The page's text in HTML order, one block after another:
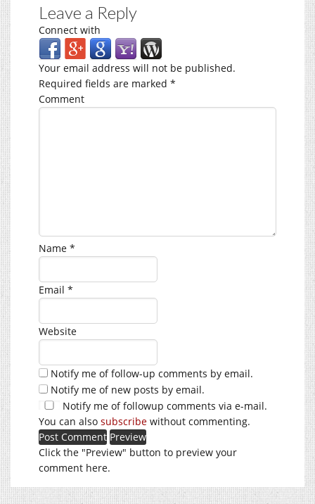
Leave a Reply
Connect with
Your email address will not be published.
Required fields are marked *
Comment
Name *
Email *
Website
Notify me of follow-up comments by email.
Notify me of new posts by email.
Notify me of followup comments via e-mail.
You can also subscribe without commenting.
Click the "Preview" button to preview your
comment here.